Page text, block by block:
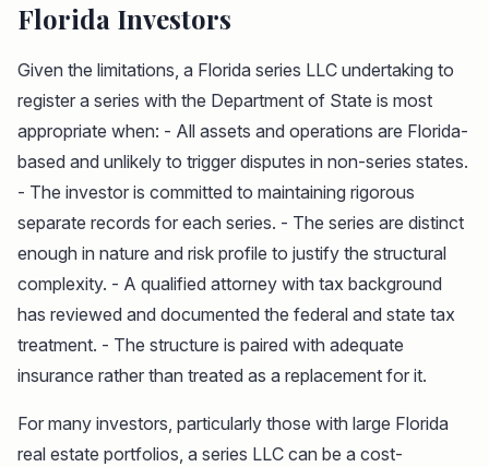
Florida Investors
Given the limitations, a Florida series LLC undertaking to
register a series with the Department of State is most
appropriate when: - All assets and operations are Florida-
based and unlikely to trigger disputes in non-series states.
- The investor is committed to maintaining rigorous
separate records for each series. - The series are distinct
enough in nature and risk profile to justify the structural
complexity. - A qualified attorney with tax background
has reviewed and documented the federal and state tax
treatment. - The structure is paired with adequate
insurance rather than treated as a replacement for it.
For many investors, particularly those with large Florida
real estate portfolios, a series LLC can be a cost-